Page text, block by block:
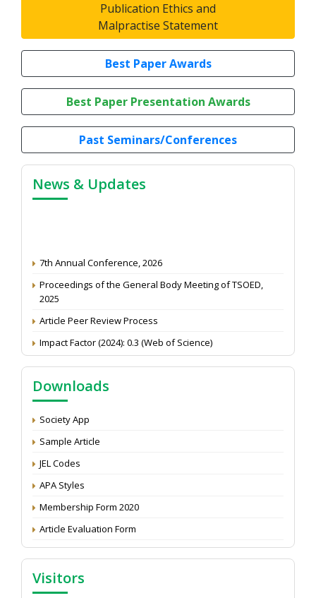
Publication Ethics and
Malpractise Statement
Best Paper Awards
Best Paper Presentation Awards
Past Seminars/Conferences
News & Updates
7th Annual Conference, 2026
Proceedings of the General Body Meeting of TSOED,
2025
Article Peer Review Process
Impact Factor (2024): 0.3 (Web of Science)
NAAS Score 2025
Call for reviewer for Indian Journal of Economics and
Development: Submit the CV
Attention: Status of an article
Proceedings of the General Body Meeting of TSOED
Downloads
Society App
Sample Article
JEL Codes
APA Styles
Membership Form 2020
Article Evaluation Form
Visitors